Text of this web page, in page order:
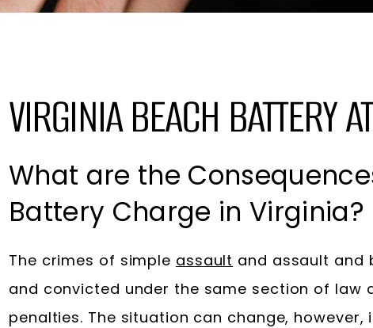
VIRGINIA BEACH BATTERY
What are the
Battery Charge in Virginia?
The crimes of simple assault and assault and
and convicted under the same section of law
penalties. The situation can change, however,